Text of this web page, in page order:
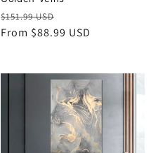
Regular
price
$151.99 USD
price
From $88.99 USD